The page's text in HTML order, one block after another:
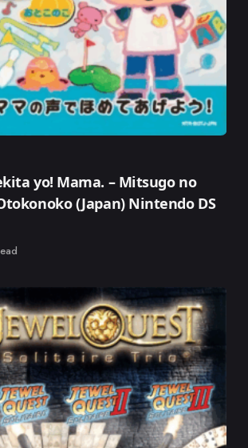
yo! Mama. – Mitsugo no
(Japan) Nintendo DS